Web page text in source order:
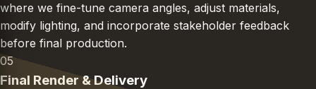
where we fine-tune camera angles, adjust materials,
modify lighting, and incorporate stakeholder feedback
before final production.
05
Final Render & Delivery